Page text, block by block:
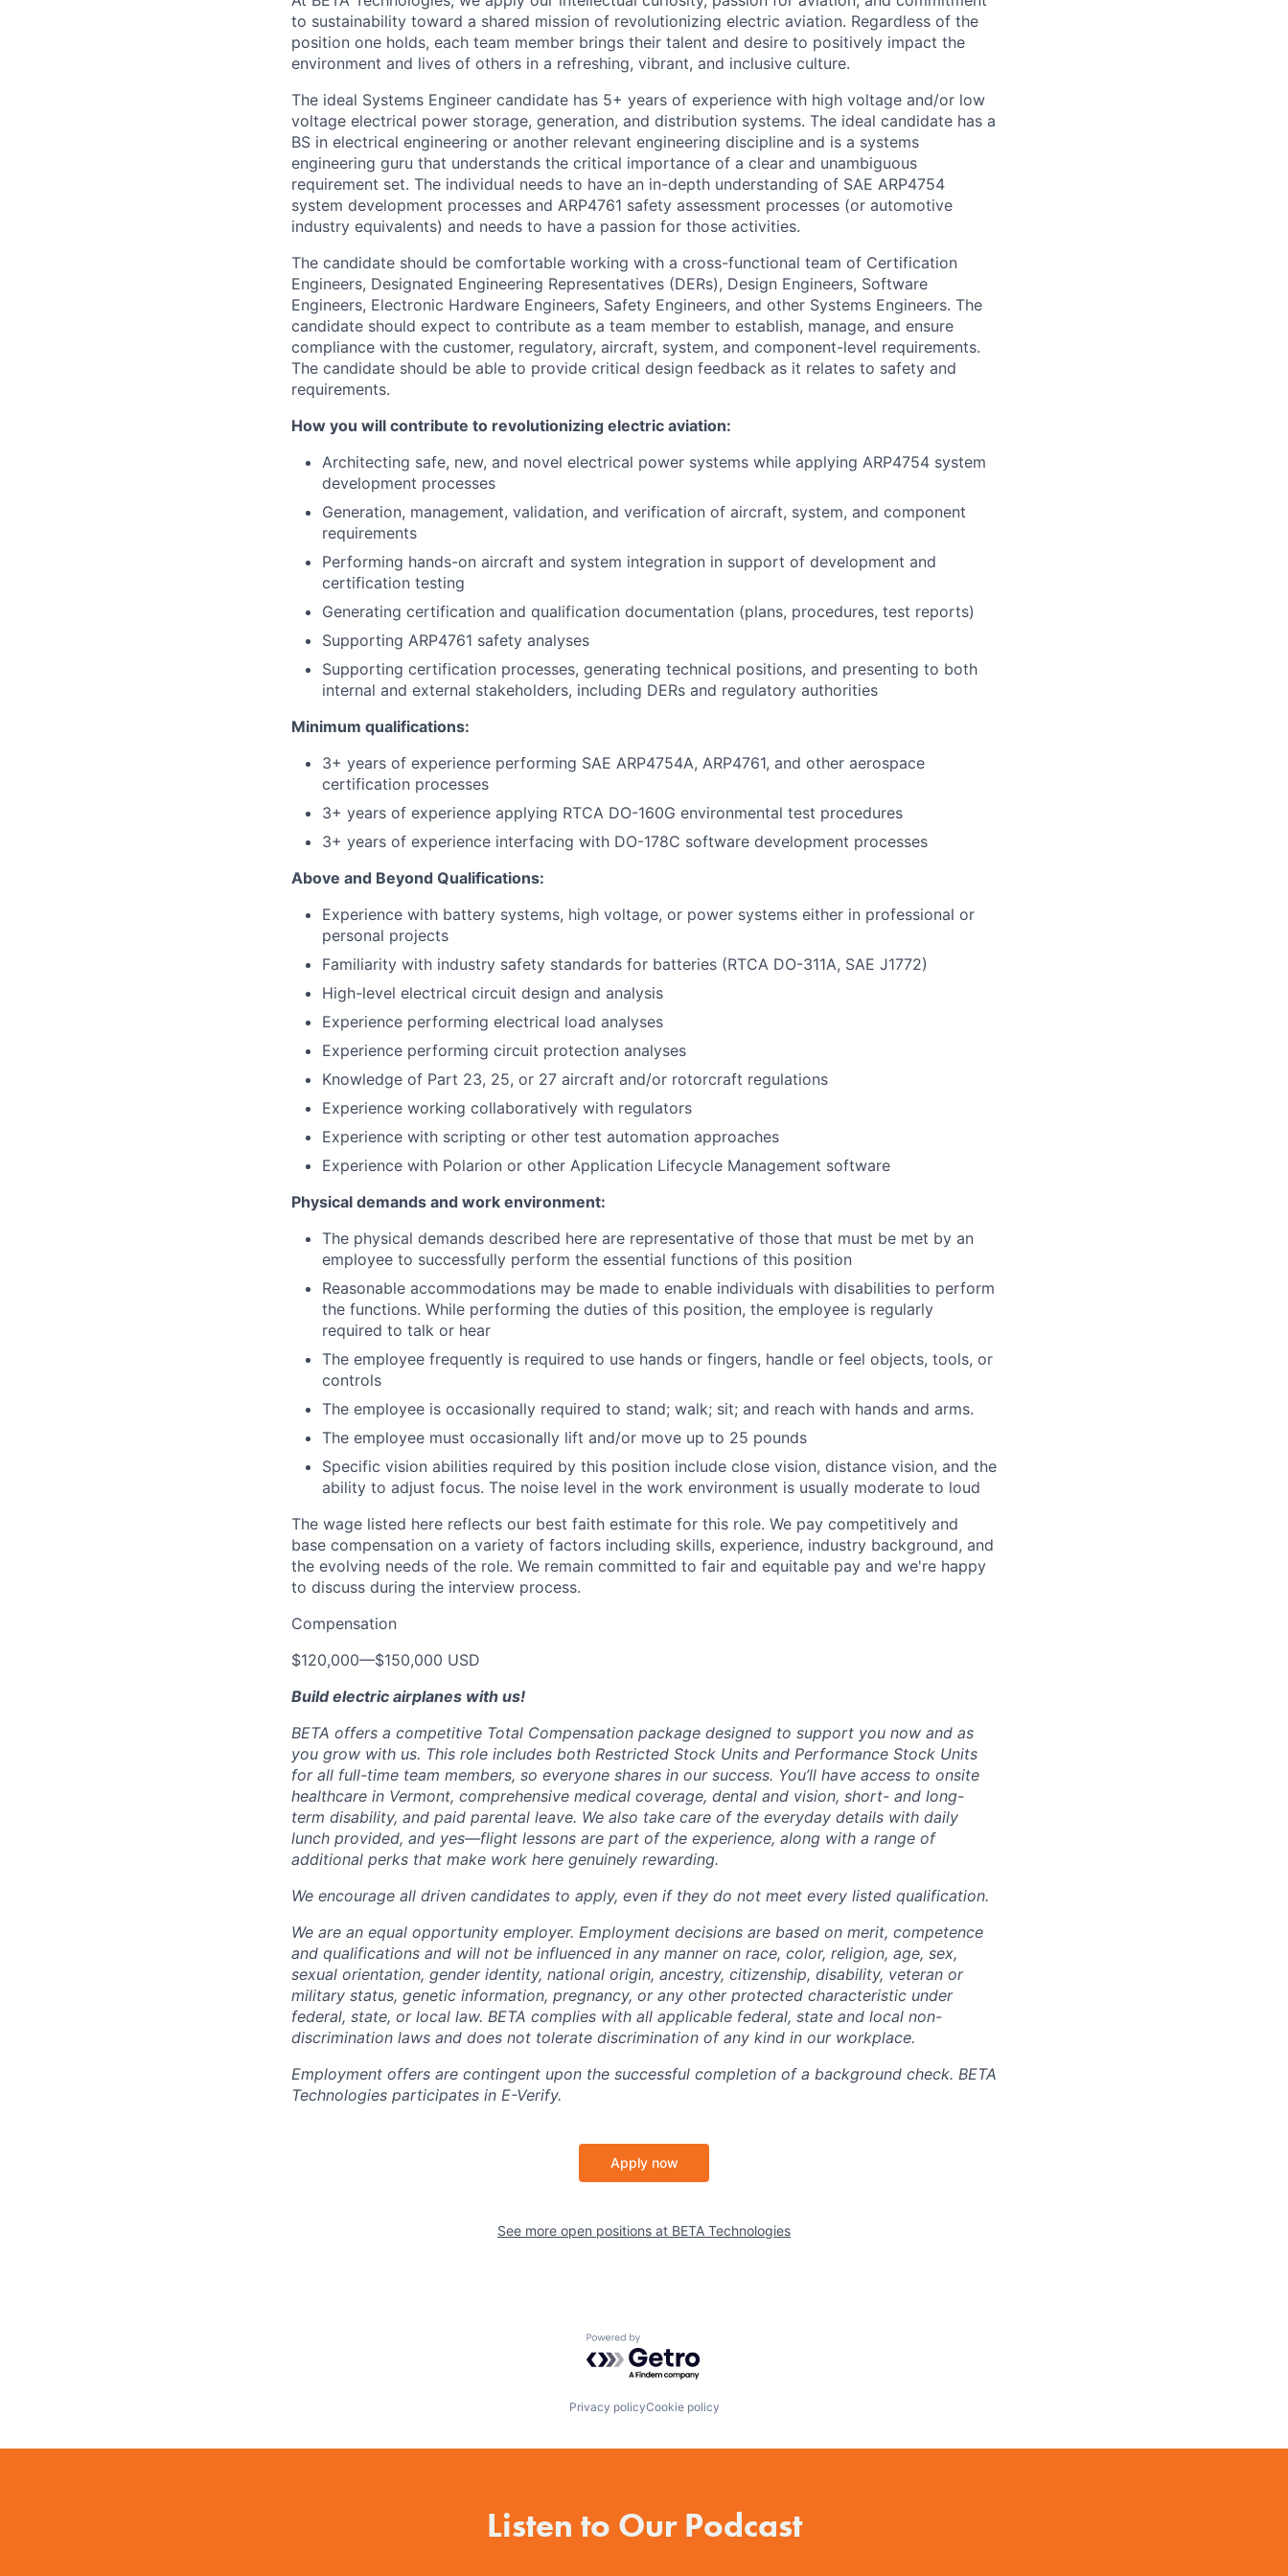
to sustainability toward a shared mission of revolutionizing electric aviation. Regardless of the
position one holds, each team member brings their talent and desire to positively impact the
environment and lives of others in a refreshing, vibrant, and inclusive culture.
The ideal Systems Engineer candidate has 5+ years of experience with high voltage and/or low
voltage electrical power storage, generation, and distribution systems. The ideal candidate has a
BS in electrical engineering or another relevant engineering discipline and is a systems
engineering guru that understands the critical importance of a clear and unambiguous
requirement set. The individual needs to have an in-depth understanding of SAE ARP4754
system development processes and ARP4761 safety assessment processes (or automotive
industry equivalents) and needs to have a passion for those activities.
The candidate should be comfortable working with a cross-functional team of Certification
Engineers, Designated Engineering Representatives (DERs), Design Engineers, Software
Engineers, Electronic Hardware Engineers, Safety Engineers, and other Systems Engineers. The
candidate should expect to contribute as a team member to establish, manage, and ensure
compliance with the customer, regulatory, aircraft, system, and component-level requirements.
The candidate should be able to provide critical design feedback as it relates to safety and
requirements.
How you will contribute to revolutionizing electric aviation:
Architecting safe, new, and novel electrical power systems while applying ARP4754 system
development processes
Generation, management, validation, and verification of aircraft, system, and component
requirements
Performing hands-on aircraft and system integration in support of development and
certification testing
Generating certification and qualification documentation (plans, procedures, test reports)
Supporting ARP4761 safety analyses
Supporting certification processes, generating technical positions, and presenting to both
internal and external stakeholders, including DERs and regulatory authorities
Minimum qualifications:
3+ years of experience performing SAE ARP4754A, ARP4761, and other aerospace
certification processes
3+ years of experience applying RTCA DO-160G environmental test procedures
3+ years of experience interfacing with DO-178C software development processes
Above and Beyond Qualifications:
Experience with battery systems, high voltage, or power systems either in professional or
personal projects
Familiarity with industry safety standards for batteries (RTCA DO-311A, SAE J1772)
High-level electrical circuit design and analysis
Experience performing electrical load analyses
Experience performing circuit protection analyses
Knowledge of Part 23, 25, or 27 aircraft and/or rotorcraft regulations
Experience working collaboratively with regulators
Experience with scripting or other test automation approaches
Experience with Polarion or other Application Lifecycle Management software
Physical demands and work environment:
The physical demands described here are representative of those that must be met by an
employee to successfully perform the essential functions of this position
Reasonable accommodations may be made to enable individuals with disabilities to perform
the functions. While performing the duties of this position, the employee is regularly
required to talk or hear
The employee frequently is required to use hands or fingers, handle or feel objects, tools, or
controls
The employee is occasionally required to stand; walk; sit; and reach with hands and arms.
The employee must occasionally lift and/or move up to 25 pounds
Specific vision abilities required by this position include close vision, distance vision, and the
ability to adjust focus. The noise level in the work environment is usually moderate to loud
The wage listed here reflects our best faith estimate for this role. We pay competitively and
base compensation on a variety of factors including skills, experience, industry background, and
the evolving needs of the role. We remain committed to fair and equitable pay and we're happy
to discuss during the interview process.
Compensation
$120,000—$150,000 USD
Build electric airplanes with us!
BETA offers a competitive Total Compensation package designed to support you now and as
you grow with us. This role includes both Restricted Stock Units and Performance Stock Units
for all full-time team members, so everyone shares in our success. You’ll have access to onsite
healthcare in Vermont, comprehensive medical coverage, dental and vision, short- and long-
term disability, and paid parental leave. We also take care of the everyday details with daily
lunch provided, and yes—flight lessons are part of the experience, along with a range of
additional perks that make work here genuinely rewarding.
We encourage all driven candidates to apply, even if they do not meet every listed qualification.
We are an equal opportunity employer. Employment decisions are based on merit, competence
and qualifications and will not be influenced in any manner on race, color, religion, age, sex,
sexual orientation, gender identity, national origin, ancestry, citizenship, disability, veteran or
military status, genetic information, pregnancy, or any other protected characteristic under
federal, state, or local law. BETA complies with all applicable federal, state and local non-
discrimination laws and does not tolerate discrimination of any kind in our workplace.
Employment offers are contingent upon the successful completion of a background check. BETA
Technologies participates in E-Verify.
Apply now
See more open positions at BETA Technologies
Powered by Getro.com
Privacy policyCookie policy
Listen to Our Podcast